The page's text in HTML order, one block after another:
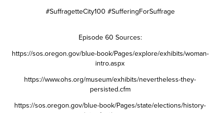
#SuffragetteCity100 #SufferingForSuffrage
Episode 60 Sources:
https://sos.oregon.gov/blue-book/Pages/explore/exhibits/woman-
intro.aspx
https://www.ohs.org/museum/exhibits/nevertheless-they-
persisted.cfm
https://sos.oregon.gov/blue-book/Pages/state/elections/history-